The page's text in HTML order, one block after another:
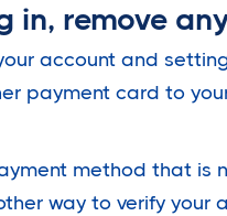
in, remove
account and
payment card to
method that is
way to verify your